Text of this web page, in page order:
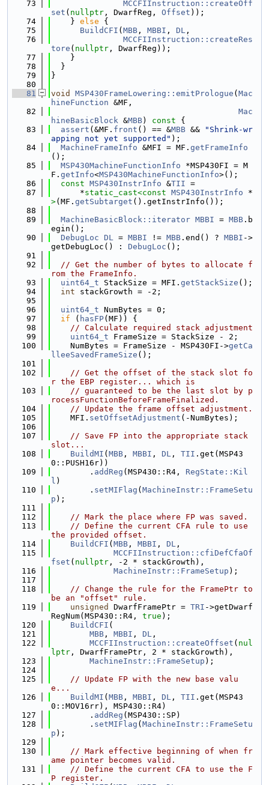
   73
MCCFIInstruction::createOff
set ( nullptr , DwarfReg, Offset ));
   74
    }
else {
   75
BuildCFI ( MBB , MBBI , DL ,
   76
MCCFIInstruction::createRes
tore ( nullptr , DwarfReg));
   77
    }
   78
  }
   79
}
   80
   81
void MSP430FrameLowering::emitPrologue ( Mac
hineFunction &MF,
   82
Mac
hineBasicBlock &MBB) const {
   83
assert (&MF. front () == &MBB &&
"Shrink-wr
apping not yet supported" );
   84
MachineFrameInfo &MFI = MF. getFrameInfo
();
   85
MSP430MachineFunctionInfo *MSP430FI = M
F. getInfo<MSP430MachineFunctionInfo>();
   86
const MSP430InstrInfo &TII =
   87
      *
static_cast<const MSP430InstrInfo *
>(MF. getSubtarget ().getInstrInfo());
   88
   89
MachineBasicBlock::iterator MBBI = MBB .b
egin();
   90
DebugLoc DL = MBBI != MBB .end() ? MBBI ->
getDebugLoc() : DebugLoc ();
   91
   92
// Get the number of bytes to allocate f
rom the FrameInfo.
   93
uint64_t StackSize = MFI. getStackSize ();
   94
int stackGrowth = -2;
   95
   96
uint64_t NumBytes = 0;
   97
if ( hasFP(MF)) {
   98
// Calculate required stack adjustment
   99
uint64_t FrameSize = StackSize - 2;
  100
    NumBytes = FrameSize - MSP430FI->
getCa
lleeSavedFrameSize ();
  101
  102
// Get the offset of the stack slot fo
r the EBP register... which is
  103
// guaranteed to be the last slot by p
rocessFunctionBeforeFrameFinalized.
  104
// Update the frame offset adjustment.
  105
    MFI.
setOffsetAdjustment (-NumBytes);
  106
  107
// Save FP into the appropriate stack
slot...
  108
BuildMI ( MBB , MBBI , DL , TII .get(MSP43
0::PUSH16r))
  109
        .
addReg (MSP430::R4, RegState::Kil
l )
  110
        .
setMIFlag ( MachineInstr::FrameSetu
p );
  111
  112
// Mark the place where FP was saved.
  113
// Define the current CFA rule to use
the provided offset.
  114
BuildCFI ( MBB , MBBI , DL ,
  115
MCCFIInstruction::cfiDefCfaOf
fset ( nullptr , -2 * stackGrowth),
  116
MachineInstr::FrameSetup );
  117
  118
// Change the rule for the FramePtr to
be an "offset" rule.
  119
unsigned DwarfFramePtr = TRI ->getDwarf
RegNum(MSP430::R4, true );
  120
BuildCFI (
  121
MBB , MBBI , DL ,
  122
MCCFIInstruction::createOffset ( nul
lptr , DwarfFramePtr, 2 * stackGrowth),
  123
MachineInstr::FrameSetup );
  124
  125
// Update FP with the new base valu
e...
  126
BuildMI ( MBB , MBBI , DL , TII .get(MSP43
0::MOV16rr), MSP430::R4)
  127
        .
addReg (MSP430::SP)
  128
        .
setMIFlag ( MachineInstr::FrameSetu
p );
  129
  130
// Mark effective beginning of when fr
ame pointer becomes valid.
  131
// Define the current CFA to use the F
P register.